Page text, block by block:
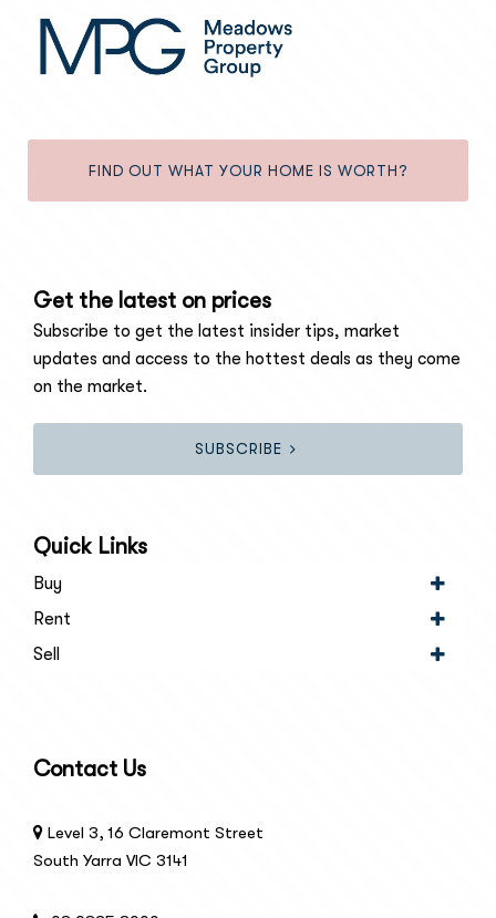
FIND OUT WHAT YOUR HOME IS WORTH?
Get the latest on prices
Subscribe to get the latest insider tips, market
updates and access to the hottest deals as they come
on the market.
SUBSCRIBE
Quick Links
Buy
Rent
Sell
Contact Us
Level 3, 16 Claremont Street
South Yarra VIC 3141